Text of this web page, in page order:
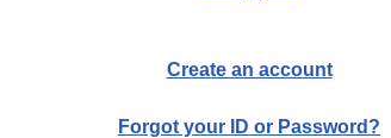
Create an account
Forgot your ID or Password?